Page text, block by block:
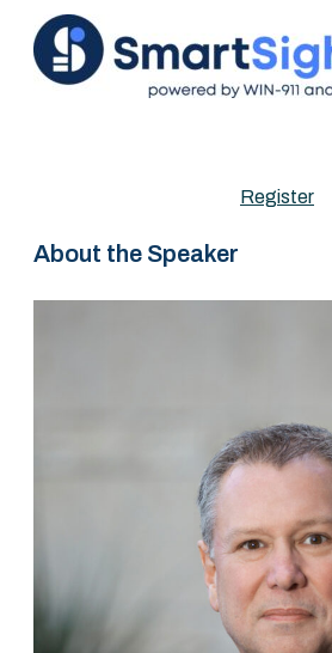
Register
About the Speaker